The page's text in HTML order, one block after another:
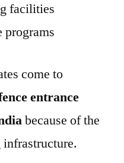
facilities
programs
come to
entrance
because of the